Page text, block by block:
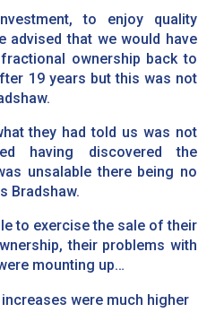
to enjoy quality
advised that we would have
ownership back to
19 years but this was not
they had told us was not
having discovered the
unsalable there being no
Bradshaw.
to exercise the sale of their
their problems with
mounting up…
were much higher